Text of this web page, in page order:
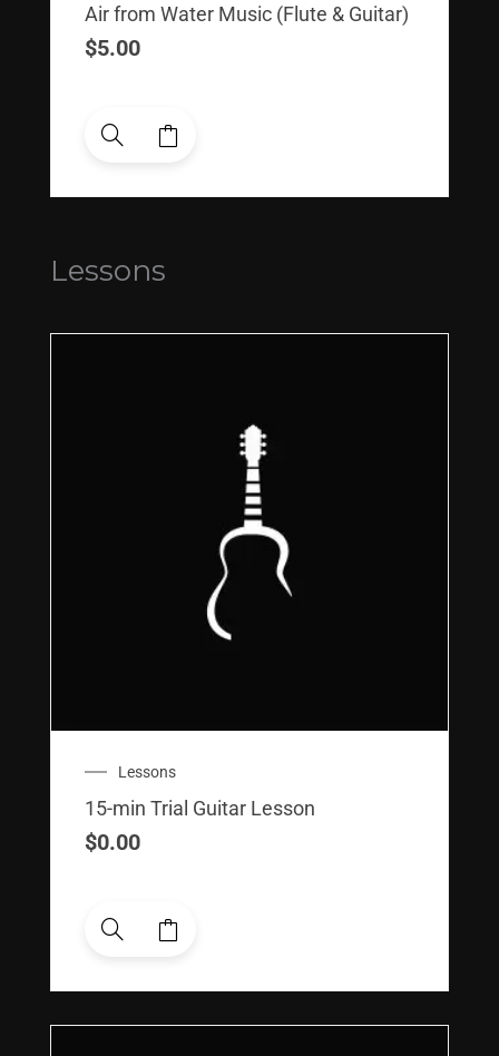
Air from Water Music (Flute & Guitar)
$5.00
Lessons
Lessons
15-min Trial Guitar Lesson
$0.00